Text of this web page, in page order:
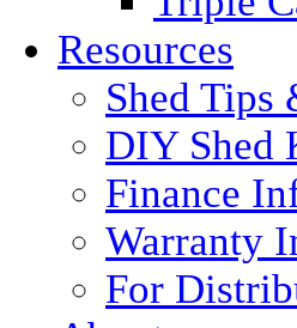
Resources
Shed Tips
DIY Shed
Finance
Warranty
For